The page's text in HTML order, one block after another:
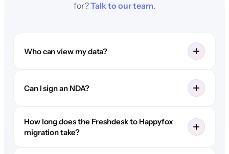
for?Talk to our team.
Who can view my data?
Can I sign an NDA?
How long does the Freshdesk to Happyfox
migration take?